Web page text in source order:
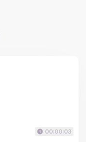
00:00:03